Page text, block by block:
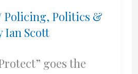
Policing, Politics &
Ian Scott
goes the